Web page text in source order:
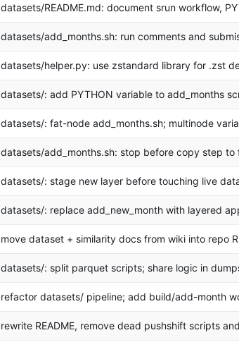
datasets/README.md: document srun workflow,
datasets/add_months.sh: run comments and
datasets/helper.py: use zstandard library for .zst
datasets/: add PYTHON variable to add_months
datasets/: fat-node add_months.sh; multinode
datasets/add_months.sh: stop before copy step to
datasets/: stage new layer before touching live
datasets/: replace add_new_month with layered
move dataset + similarity docs from wiki into repo
datasets/: split parquet scripts; share logic in
refactor datasets/ pipeline; add build/add-month
rewrite README, remove dead pushshift scripts